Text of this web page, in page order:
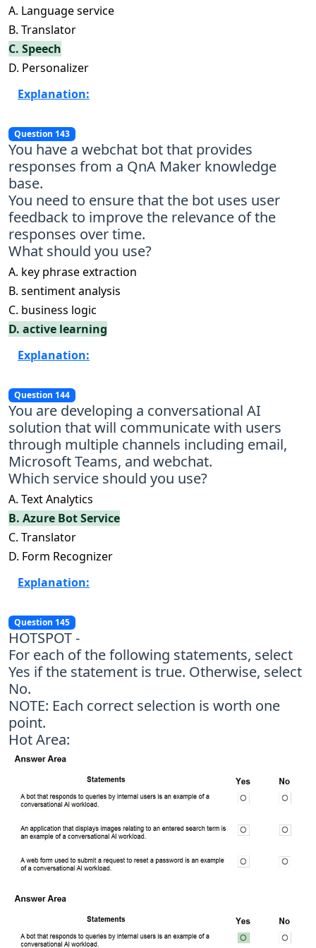
A. Language service
B. Translator
C. Speech
D. Personalizer
Explanation:
Question 143
You have a webchat bot that provides
responses from a QnA Maker knowledge
base.
You need to ensure that the bot uses user
feedback to improve the relevance of the
responses over time.
What should you use?
A. key phrase extraction
B. sentiment analysis
C. business logic
D. active learning
Explanation:
Question 144
You are developing a conversational AI
solution that will communicate with users
through multiple channels including email,
Microsoft Teams, and webchat.
Which service should you use?
A. Text Analytics
B. Azure Bot Service
C. Translator
D. Form Recognizer
Explanation:
Question 145
HOTSPOT -
For each of the following statements, select
Yes if the statement is true. Otherwise, select
No.
NOTE: Each correct selection is worth one
point.
Hot Area: